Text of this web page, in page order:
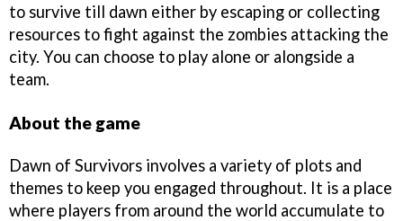
to survive till dawn either by escaping or collecting
resources to fight against the zombies attacking the
city. You can choose to play alone or alongside a
team.
About the game
Dawn of Survivors involves a variety of plots and
themes to keep you engaged throughout. It is a place
where players from around the world accumulate to